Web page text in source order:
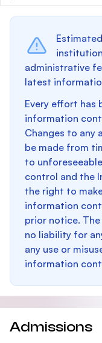
administrative
latest
Every effort has
information
Changes to any
be made from
to
control and the
the right to
information
prior notice.
no liability for
any use or
information
Admissions